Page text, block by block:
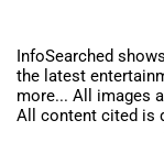
InfoSearched
the latest
more... All images
All content cited is